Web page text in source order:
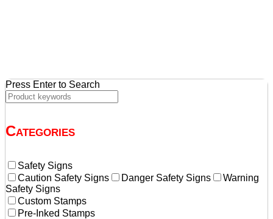
Press Enter to Search
Categories
Safety Signs
Caution Safety Signs
Danger Safety Signs
Warning
Safety Signs
Custom Stamps
Pre-Inked Stamps